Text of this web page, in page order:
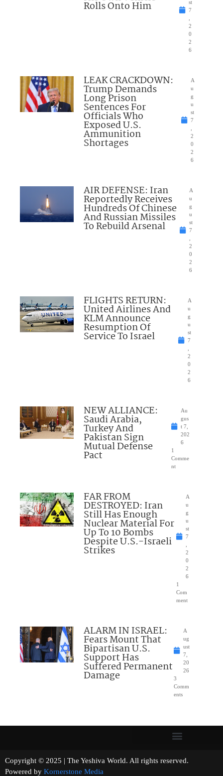
Rolls Onto Him
st
7
2
0
2
6
LEAK CRACKDOWN:
Trump Demands
Long Prison
Sentences For
Officials Who
Exposed U.S.
Ammunition
Shortages
A
u
g
u
st
7
2
0
2
6
AIR DEFENSE: Iran
Reportedly Receives
Hundreds Of Chinese
And Russian Missiles
To Rebuild Arsenal
A
u
g
u
st
7
2
0
2
6
FLIGHTS RETURN:
United Airlines And
KLM Announce
Resumption Of
Service To Israel
A
u
g
u
st
7
2
0
2
6
NEW ALLIANCE:
Saudi Arabia,
Turkey And
Pakistan Sign
Mutual Defense
Pact
Au
gus
t 7,
202
6
1
Comme
nt
FAR FROM
DESTROYED: Iran
Still Has Enough
Nuclear Material For
Up To 10 Bombs
Despite U.S.-Israeli
Strikes
A
u
g
u
st
7
2
0
2
6
1
Com
ment
ALARM IN ISRAEL:
Fears Mount That
Bipartisan U.S.
Support Has
Suffered Permanent
Damage
A
ug
ust
7,
20
26
3
Comm
ents
Copyright © 2025 | The Yeshiva World. All rights reserved.
Powered by Kornerstone Media